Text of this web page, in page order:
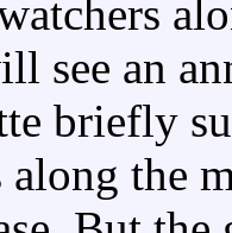
see an
briefly
along the